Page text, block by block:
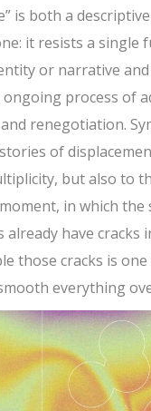
is both a
it resists a single
or narrative
process of
renegotiation.
of
but also to
in which the
already have cracks
those cracks is
everything